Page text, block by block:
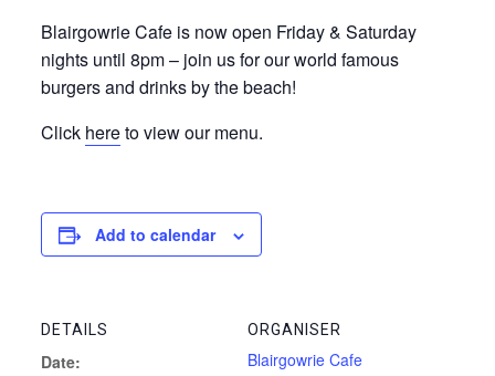
Blairgowrie Cafe is now open Friday & Saturday
nights until 8pm – join us for our world famous
burgers and drinks by the beach!
Click hereto view our menu.
Add to calendar
DETAILS
Date:
ORGANISER
Blairgowrie Cafe